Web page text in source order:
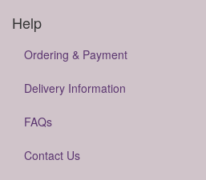
Help
Ordering & Payment
Delivery Information
FAQs
Contact Us